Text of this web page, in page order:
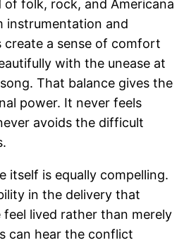
of folk, rock, and Americana
instrumentation and
create a sense of comfort
with the unease at
That balance gives the
power. It never feels
avoids the difficult
itself is equally compelling.
in the delivery that
feel lived rather than merely
can hear the conflict